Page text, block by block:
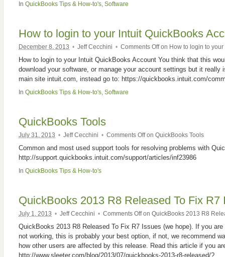
In QuickBooks Tips & How-to's Software
How to login to your Intuit QuickBooks
December 8, 2013 • Jeff Cecchini • Comments Offon How to login to your
How to login to your Intuit QuickBooks Account You think that this
download your software, or manage your account settings but it really
main site intuit.com, instead go to: https://quickbooks.intuit.com/
In QuickBooks Tips & How-to's Software
QuickBooks Tools
July 31, 2013 • Jeff Cecchini • Comments Offon QuickBooks Tools
Common and most used support tools for resolving problems with
http://support.quickbooks.intuit.com/support/articles/inf23986
In QuickBooks Tips & How-to's
QuickBooks 2013 R8 Released To Fix R7
July 1, 2013 • Jeff Cecchini • Comments Offon QuickBooks 2013 R8
QuickBooks 2013 R8 Released To Fix R7 Issues (we hope). If you
not working, this is probably your best option, if not, we recommend
how other users are affected by this release. Read this article if you
http://www.sleeter.com/blog/2013/07/quickbooks-2013-r8-released/?